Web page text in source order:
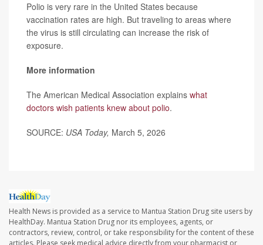
Polio is very rare in the United States because
vaccination rates are high. But traveling to areas where
the virus is still circulating can increase the risk of
exposure.
More information
The American Medical Association explains what
doctors wish patients knew about polio.
SOURCE: USA Today, March 5, 2026
Health News is provided as a service to Mantua Station Drug site users by
HealthDay. Mantua Station Drug nor its employees, agents, or
contractors, review, control, or take responsibility for the content of these